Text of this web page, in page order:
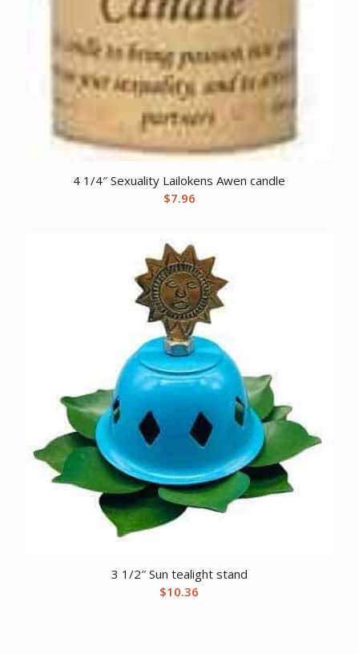
4 1/4″ Sexuality Lailokens Awen candle
$7.96
3 1/2″ Sun tealight stand
$10.36